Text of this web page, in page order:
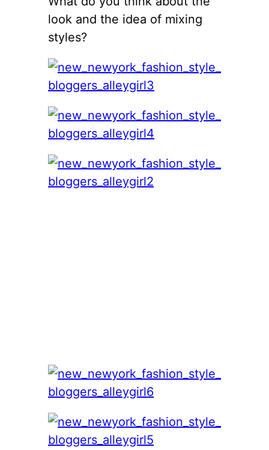
look and the idea of mixing
styles?